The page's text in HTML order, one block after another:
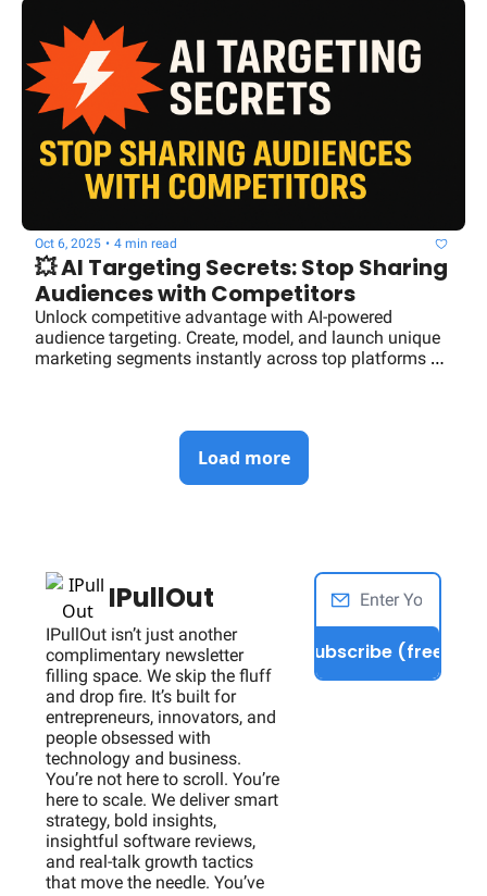
Oct 6, 2025 • 4 min read
💥 AI Targeting Secrets: Stop Sharing
Audiences with Competitors
Unlock competitive advantage with AI-powered
audience targeting. Create, model, and launch unique
marketing segments instantly across top platforms
Load more
IPullOut
IPullOut isn’t just another
complimentary newsletter
filling space. We skip the fluff
and drop fire. It’s built for
entrepreneurs, innovators, and
people obsessed with
technology and business.
You’re not here to scroll. You’re
here to scale. We deliver smart
strategy, bold insights,
insightful software reviews,
and real-talk growth tactics
that move the needle. You’ve
Subscribe (free)